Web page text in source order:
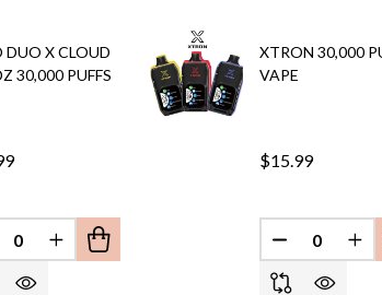
DUO X CLOUD
30,000 PUFFS
QUANTITY OF UNDEFINED
INCREASE QUANTITY OF UNDEFINED
XTRON 30,000
VAPE
$15.99
DECREASE